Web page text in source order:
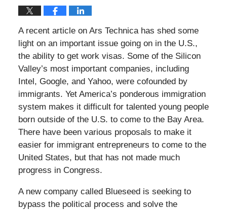
A recent article on Ars Technica has shed some
light on an important issue going on in the U.S.,
the ability to get work visas. Some of the Silicon
Valley’s most important companies, including
Intel, Google, and Yahoo, were cofounded by
immigrants. Yet America’s ponderous immigration
system makes it difficult for talented young people
born outside of the U.S. to come to the Bay Area.
There have been various proposals to make it
easier for immigrant entrepreneurs to come to the
United States, but that has not made much
progress in Congress.
A new company called Blueseed is seeking to
bypass the political process and solve the